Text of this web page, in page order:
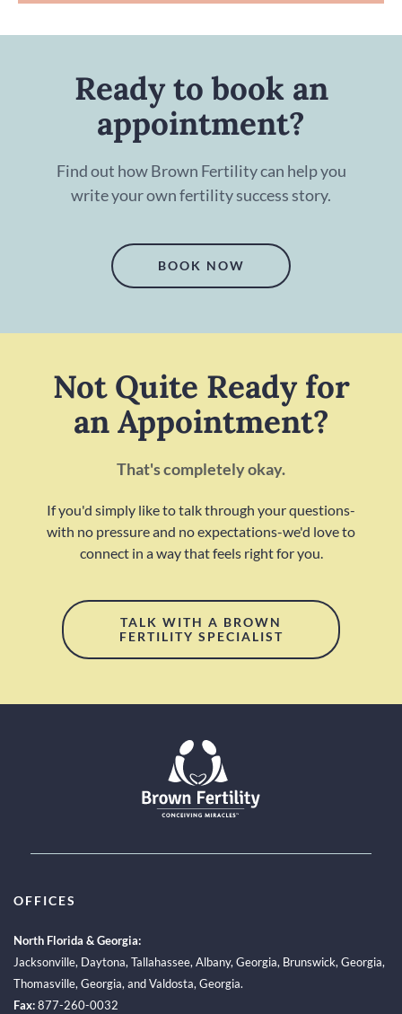
Ready to book an
appointment?
Find out how Brown Fertility can help you
write your own fertility success story.
BOOK NOW
Not Quite Ready for
an Appointment?
That's completely okay.
If you'd simply like to talk through your questions-
with no pressure and no expectations-we'd love to
connect in a way that feels right for you.
TALK WITH A BROWN
FERTILITY SPECIALIST
OFFICES
North Florida & Georgia:
Jacksonville, Daytona, Tallahassee, Albany, Georgia, Brunswick, Georgia,
Thomasville, Georgia, andValdosta, Georgia.
Fax:877-260-0032